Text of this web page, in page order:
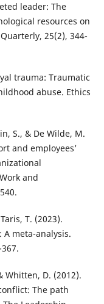
leader: The
resources on
25(2), 344-
trauma: Traumatic
abuse. Ethics
S., & De Wilde, M.
and employees’
and
T. (2023).
meta-analysis.
Whitten, D. (2012).
The path